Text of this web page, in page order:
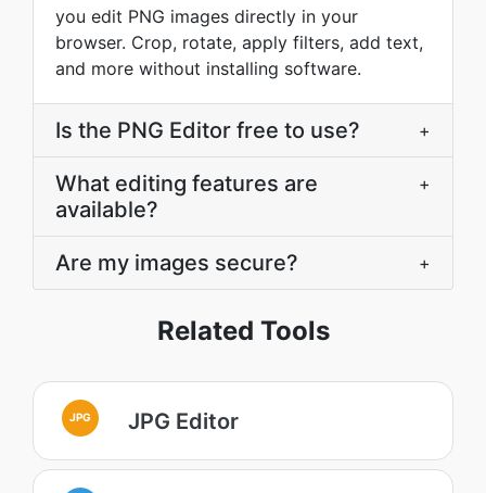
you edit PNG images directly in your
browser. Crop, rotate, apply filters, add text,
and more without installing software.
Is the PNG Editor free to use? +
What editing features are
available?
+
Are my images secure? +
Related Tools
JPG JPG Editor